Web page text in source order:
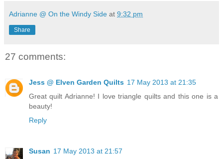
Adrianne @ On the Windy Side at 9:32 pm
Share
27 comments:
Jess @ Elven Garden Quilts 17 May 2013 at 21:35
Great quilt Adrianne! I love triangle quilts and this one is a
beauty!
Reply
Susan 17 May 2013 at 21:57